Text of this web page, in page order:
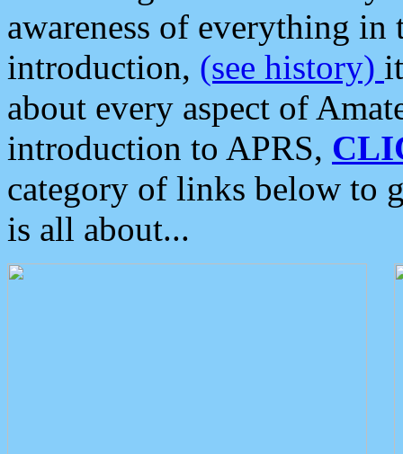
awareness of everything in
introduction, (see history)
about every aspect of
introduction to APRS,
category of links below to
is all about...